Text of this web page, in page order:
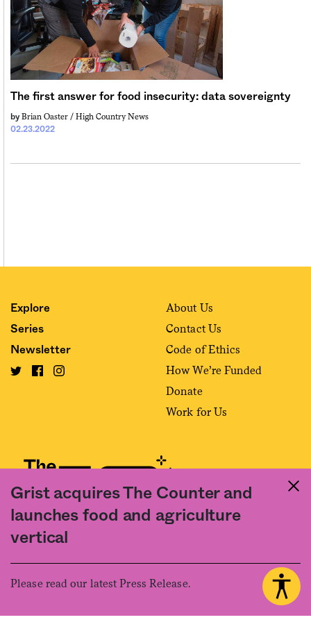
Sign me up
The first answer for food insecurity: data sovereignty
02.23.2022
by Brian Oaster / High Country News
Grist acquires The Counter and
launches food and agriculture
vertical
Please read our latest Press Release.
Explore
Series
Newsletter
About Us
Contact Us
Code of Ethics
How We’re Funded
Donate
Work for Us
Fact and friction in American food
©2020 The Counter. All rights reserved. Use of this Site constitutes
site may not be reproduced, distributed, transmitted, cached or otherwise
used, except with the prior written permission of The Counter.